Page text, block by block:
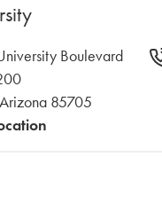
Boulevard
85705